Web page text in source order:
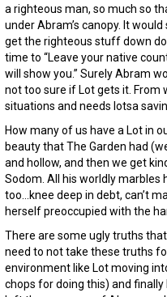
a righteous man, so much so
under Abram’s canopy. It
get the righteous stuff down
time to “Leave your native
will show you.” Surely Abram
not too sure if Lot gets it.
situations and needs lotsa
How many of us have a Lot in
beauty that The Garden had
and hollow, and then we get
Sodom. All his worldly marbles
too…knee deep in debt, can’t
herself preoccupied with the
There are some ugly truths
need to not take these truths
environment like Lot moving
chops for doing this) and finally